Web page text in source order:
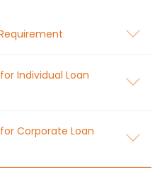
Individual Loan
Corporate Loan